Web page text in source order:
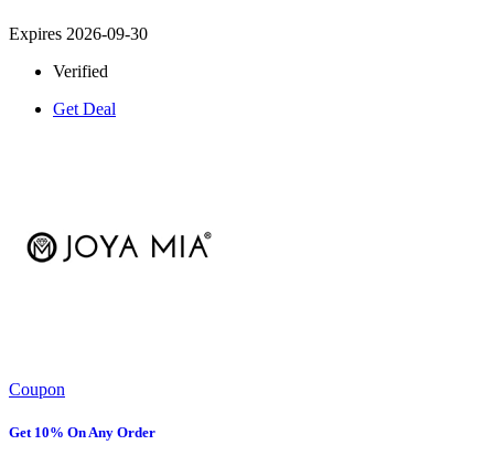
Expires 2026-09-30
Verified
Get Deal
Coupon
Get 10% On Any Order